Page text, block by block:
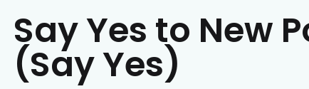
Say Yes to New
(Say Yes)